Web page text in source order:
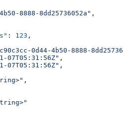
8888-8dd25736052a" ,
: 123 ,
0d44-4b50-8888-
07T05:31:56Z" ,
07T05:31:56Z" ,
,